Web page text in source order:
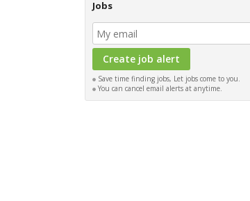
Jobs
Save time finding jobs, Let jobs come to you.
You can cancel email alerts at anytime.